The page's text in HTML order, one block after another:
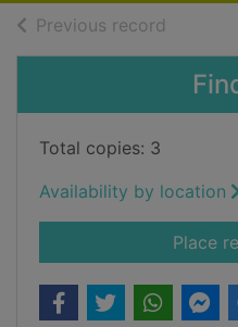
Previous record
Total copies: 3
Availability by location
Place